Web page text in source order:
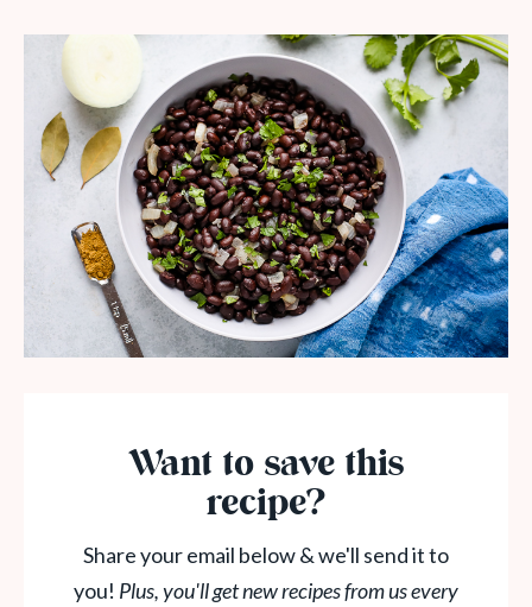
Want to save this
recipe?
Share your email below & we'll send it to
you! Plus, you'll get new recipes from us every